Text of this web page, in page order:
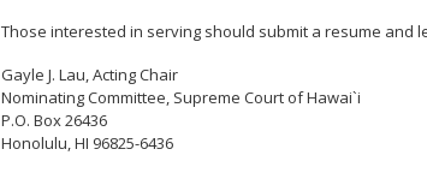
Those interested in serving should submit a resume and
Gayle J. Lau, Acting Chair
Nominating Committee, Supreme Court of Hawai`i
P.O. Box 26436
Honolulu, HI 96825-6436